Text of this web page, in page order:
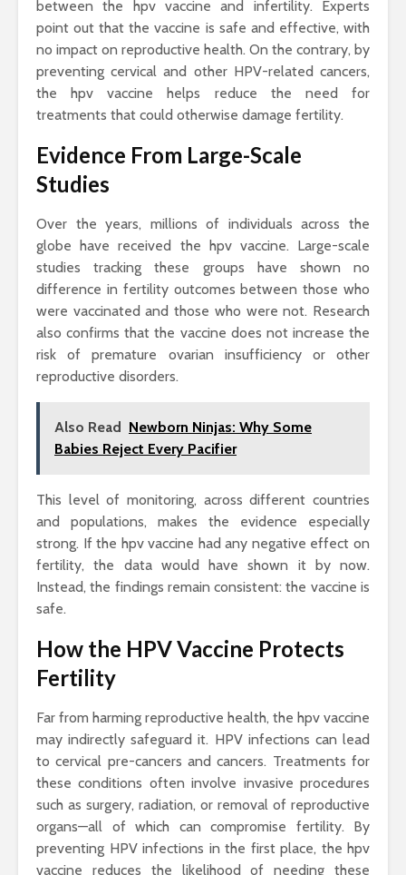
between the hpv vaccine and infertility. Experts
point out that the vaccine is safe and effective, with
no impact on reproductive health. On the contrary, by
preventing cervical and other HPV-related cancers,
the hpv vaccine helps reduce the need for
treatments that could otherwise damage fertility.
Evidence From Large-Scale
Studies
Over the years, millions of individuals across the
globe have received the hpv vaccine. Large-scale
studies tracking these groups have shown no
difference in fertility outcomes between those who
were vaccinated and those who were not. Research
also confirms that the vaccine does not increase the
risk of premature ovarian insufficiency or other
reproductive disorders.
Also Read Newborn Ninjas: Why Some
Babies Reject Every Pacifier
This level of monitoring, across different countries
and populations, makes the evidence especially
strong. If the hpv vaccine had any negative effect on
fertility, the data would have shown it by now.
Instead, the findings remain consistent: the vaccine is
safe.
How the HPV Vaccine Protects
Fertility
Far from harming reproductive health, the hpv vaccine
may indirectly safeguard it. HPV infections can lead
to cervical pre-cancers and cancers. Treatments for
these conditions often involve invasive procedures
such as surgery, radiation, or removal of reproductive
organs—all of which can compromise fertility. By
preventing HPV infections in the first place, the hpv
vaccine reduces the likelihood of needing these